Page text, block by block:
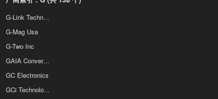
G-Link Technology
G-Mag Usa
G-Two Inc
GAIA Converter Inc
GC Electronics
GCi Technologies